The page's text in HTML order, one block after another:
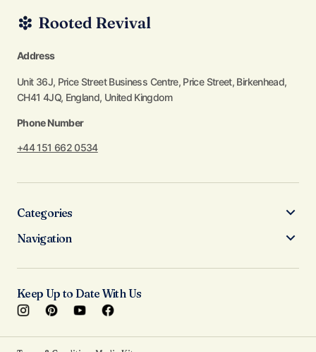
Address
Unit 36J, Price Street Business Centre, Price Street, Birkenhead,
CH41 4JQ, England, United Kingdom
Phone Number
+44 151 662 0534
Categories
Navigation
Keep Up to Date With Us